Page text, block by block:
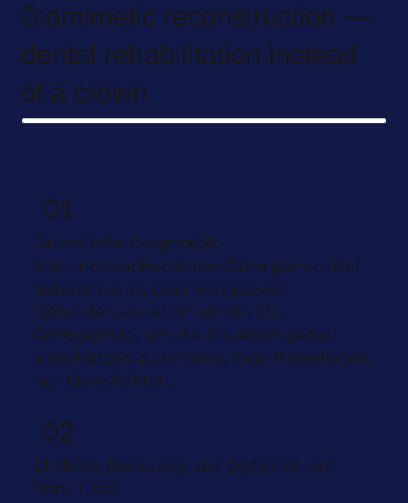
Biomimetic reconstruction —
dental rehabilitation instead
of a crown
01
Gründliche Diagnostik
Wir untersuchen Ihren Zahn genau. Bei
tieferer Karies oder komplexen
Befunden erstellen wir ein 3D-
Röntgenbild, um die Situation genau
einschätzen zu können. Kein Rätselraten,
nur klare Fakten.
02
Ehrliche Beratung, alle Optionen auf
dem Tisch